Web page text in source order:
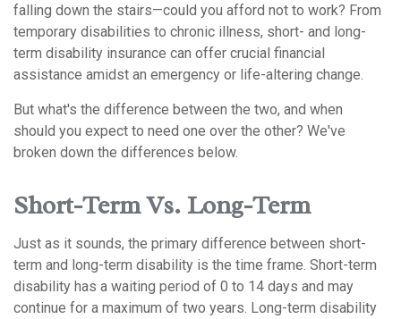
falling down the stairs—could you afford not to work? From
temporary disabilities to chronic illness, short- and long-
term disability insurance can offer crucial financial
assistance amidst an emergency or life-altering change.
But what's the difference between the two, and when
should you expect to need one over the other? We've
broken down the differences below.
Short-Term Vs. Long-Term
Just as it sounds, the primary difference between short-
term and long-term disability is the time frame. Short-term
disability has a waiting period of 0 to 14 days and may
continue for a maximum of two years. Long-term disability